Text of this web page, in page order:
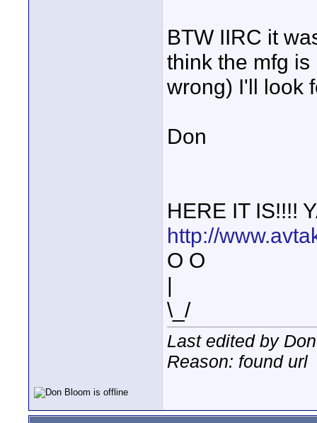
BTW IIRC it
think the mfg
wrong) I'll look
Don
HERE IT IS!!!!
http://
O O
|
\_/
Last edited by
Reason: found url